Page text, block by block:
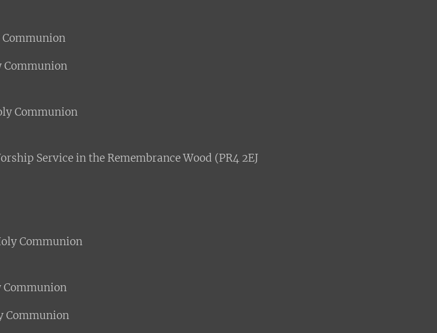
Communion
Service in the Remembrance Wood (PR4 2EJ
Communion